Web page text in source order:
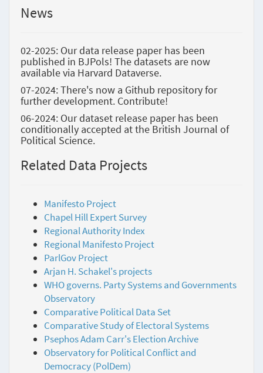
News
02-2025: Our data release paper has been
published in BJPols! The datasets are now
available via Harvard Dataverse.
07-2024: There's now a Github repository for
further development. Contribute!
06-2024: Our dataset release paper has been
conditionally accepted at the British Journal of
Political Science.
Related Data Projects
Manifesto Project
Chapel Hill Expert Survey
Regional Authority Index
Regional Manifesto Project
ParlGov Project
Arjan H. Schakel's projects
WHO governs. Party Systems and Governments
Observatory
Comparative Political Data Set
Comparative Study of Electoral Systems
Psephos Adam Carr's Election Archive
Observatory for Political Conflict and
Democracy (PolDem)